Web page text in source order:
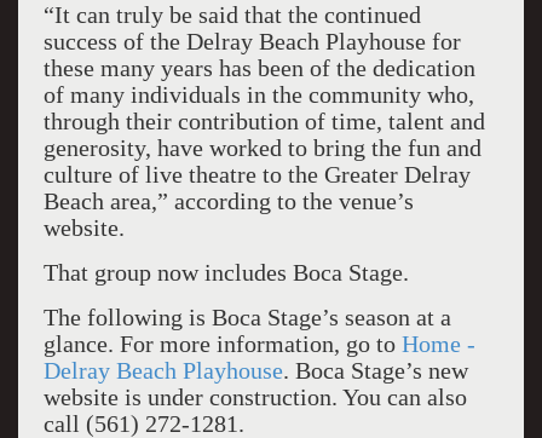
“It can truly be said that the continued
success of the Delray Beach Playhouse for
these many years has been of the dedication
of many individuals in the community who,
through their contribution of time, talent and
generosity, have worked to bring the fun and
culture of live theatre to the Greater Delray
Beach area,” according to the venue’s
website.
That group now includes Boca Stage.
The following is Boca Stage’s season at a
glance. For more information, go to Home -
Delray Beach Playhouse. Boca Stage’s new
website is under construction. You can also
call (561) 272-1281.